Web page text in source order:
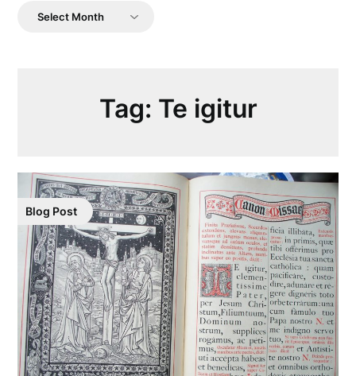
Previous
Tag: Te igitur
Blog Post